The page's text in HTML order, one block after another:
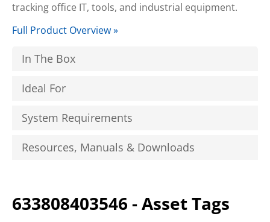
tracking office IT, tools, and industrial equipment.
Full Product Overview »
In The Box
Ideal For
System Requirements
Resources, Manuals & Downloads
633808403546 - Asset Tags